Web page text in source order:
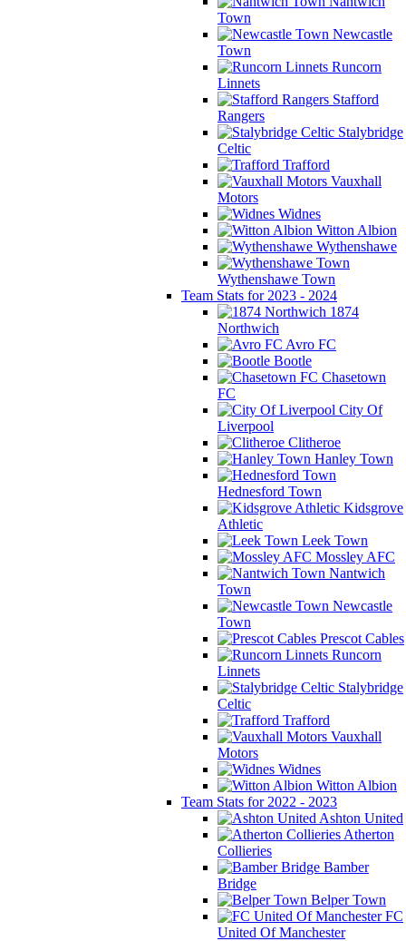
Town
Newcastle
Town
Runcorn
Linnets
Stafford
Rangers
Stalybridge
Celtic
Trafford
Vauxhall
Motors
Widnes
Witton Albion
Wythenshawe
Wythenshawe Town
Team Stats for 2023 - 2024
1874
Northwich
Avro FC
Bootle
Chasetown
FC
City Of
Liverpool
Clitheroe
Hanley Town
Hednesford Town
Kidsgrove
Athletic
Leek Town
Mossley AFC
Nantwich
Town
Newcastle
Town
Prescot Cables
Runcorn
Linnets
Stalybridge
Celtic
Trafford
Vauxhall
Motors
Widnes
Witton Albion
Team Stats for 2022 - 2023
Ashton United
Atherton
Collieries
Bamber
Bridge
Belper Town
FC
United Of Manchester